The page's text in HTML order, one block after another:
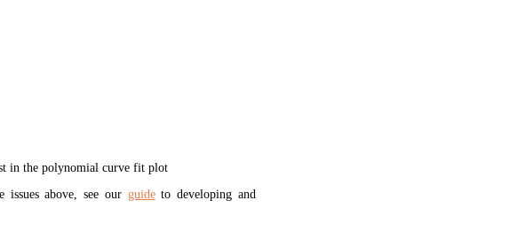
in the polynomial curve fit plot
above, see our guideto developing and